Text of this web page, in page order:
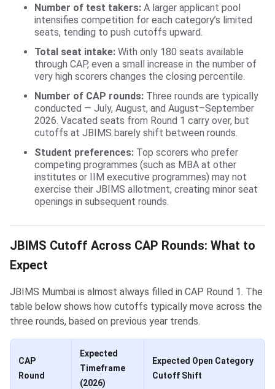
Number of test takers: A larger applicant pool
intensifies competition for each category’s limited
seats, tending to push cutoffs upward.
Total seat intake: With only 180 seats available
through CAP, even a small increase in the number of
very high scorers changes the closing percentile.
Number of CAP rounds: Three rounds are typically
conducted — July, August, and August–September
2026. Vacated seats from Round 1 carry over, but
cutoffs at JBIMS barely shift between rounds.
Student preferences: Top scorers who prefer
competing programmes (such as MBA at other
institutes or IIM executive programmes) may not
exercise their JBIMS allotment, creating minor seat
openings in subsequent rounds.
JBIMS Cutoff Across CAP Rounds: What to
Expect
JBIMS Mumbai is almost always filled in CAP Round 1. The
table below shows how cutoffs typically move across the
three rounds, based on previous year trends.
CAP
Round
Expected
Timeframe
(2026)
Expected Open Category
Cutoff Shift